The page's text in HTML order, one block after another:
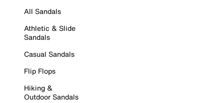
All Sandals
Athletic & Slide
Sandals
Casual Sandals
Flip Flops
Hiking &
Outdoor Sandals